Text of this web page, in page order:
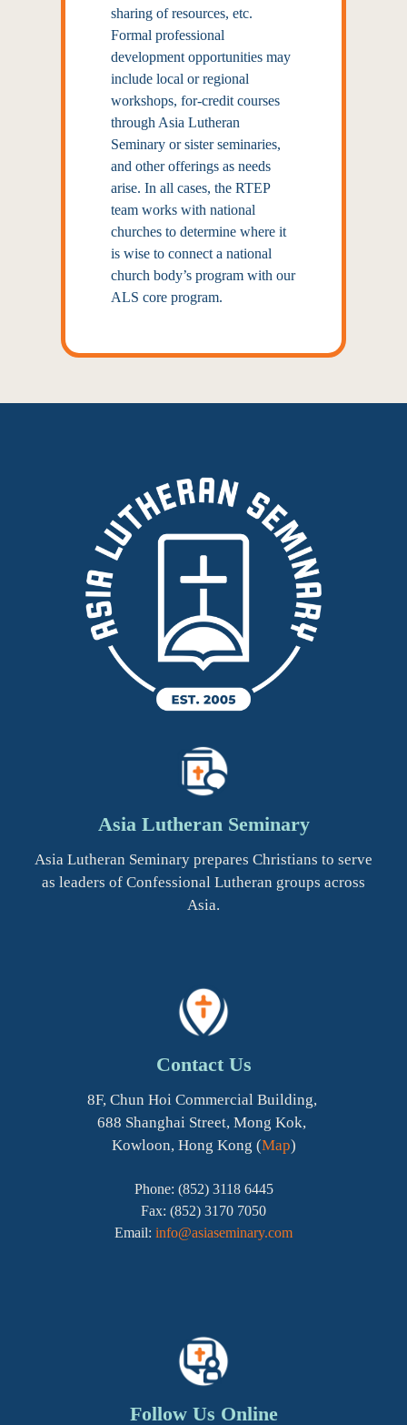
sharing of resources, etc.
Formal professional
development opportunities may
include local or regional
workshops, for-credit courses
through Asia Lutheran
Seminary or sister seminaries,
and other offerings as needs
arise. In all cases, the RTEP
team works with national
churches to determine where it
is wise to connect a national
church body’s program with our
ALS core program.
Asia Lutheran Seminary
Asia Lutheran Seminary prepares Christians to serve
as leaders of Confessional Lutheran groups across
Asia.
Contact Us
8F, Chun Hoi Commercial Building,
688 Shanghai Street, Mong Kok,
Kowloon, Hong Kong (Map)
Phone: (852) 3118 6445
Fax: (852) 3170 7050
Email: info@asiaseminary.com
Follow Us Online